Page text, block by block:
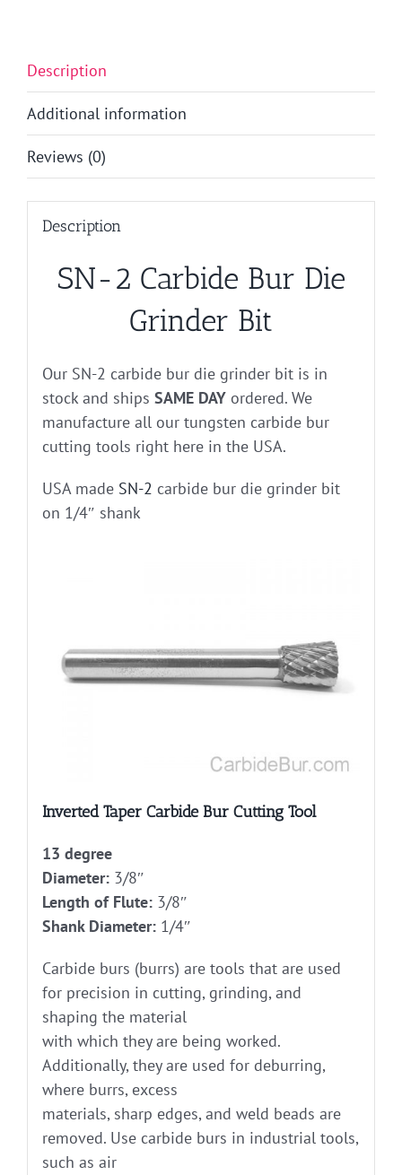
Description
Additional information
Reviews (0)
Description
SN-2 Carbide Bur Die
Grinder Bit
Our SN-2 carbide bur die grinder bit is in
stock and ships SAME DAYordered. We
manufacture all our tungsten carbide bur
cutting tools right here in the USA.
USA made SN-2 carbide bur die grinder bit
on 1/4″ shank
Inverted Taper Carbide Bur Cutting Tool
13 degree
Diameter:3/8″
Length of Flute:3/8″
Shank Diameter:1/4″
Carbide burs (burrs) are tools that are used
for precision in cutting, grinding, and
shaping the material
with which they are being worked.
Additionally, they are used for deburring,
where burrs, excess
materials, sharp edges, and weld beads are
removed. Use carbide burs in industrial tools,
such as air